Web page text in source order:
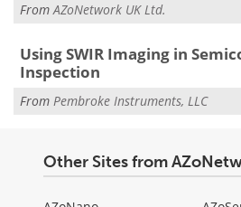
FromAZoNetwork UK Ltd.
Using SWIR Imaging in
Inspection
From Pembroke Instruments, LLC
Other Sites from